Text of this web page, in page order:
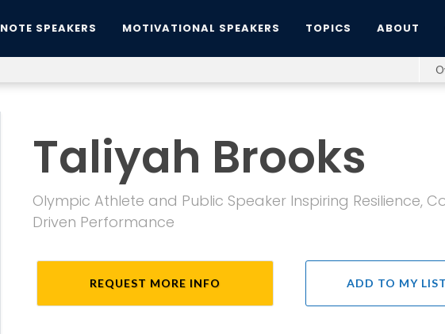
SPEAKERS MOTIVATIONAL SPEAKERS TOPICS ABOUT
Taliyah Brooks
Olympic Athlete and Public Speaker Inspiring Resilience,
Driven Performance
REQUEST MORE INFO ADD TO MY LIST